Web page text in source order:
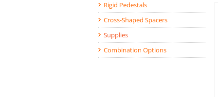
Rigid Pedestals
Cross-Shaped Spacers
Supplies
Combination Options